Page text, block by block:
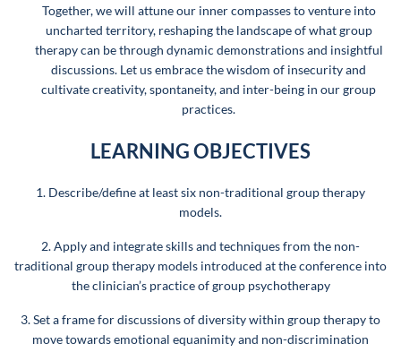
Together, we will attune our inner compasses to venture into
uncharted territory, reshaping the landscape of what group
therapy can be through dynamic demonstrations and insightful
discussions. Let us embrace the wisdom of insecurity and
cultivate creativity, spontaneity, and inter-being in our group
practices.
LEARNING OBJECTIVES
1. Describe/define at least six non-traditional group therapy
models.
2. Apply and integrate skills and techniques from the non-
traditional group therapy models introduced at the conference into
the clinician’s practice of group psychotherapy
3. Set a frame for discussions of diversity within group therapy to
move towards emotional equanimity and non-discrimination